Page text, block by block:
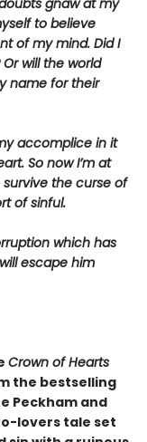
to believe
of my mind. Did I
will the world
name for their
accomplice in it
So now I’m at
the curse of
of sinful.
which has
escape him
Crown of Hearts
the bestselling
Peckham and
lovers tale set